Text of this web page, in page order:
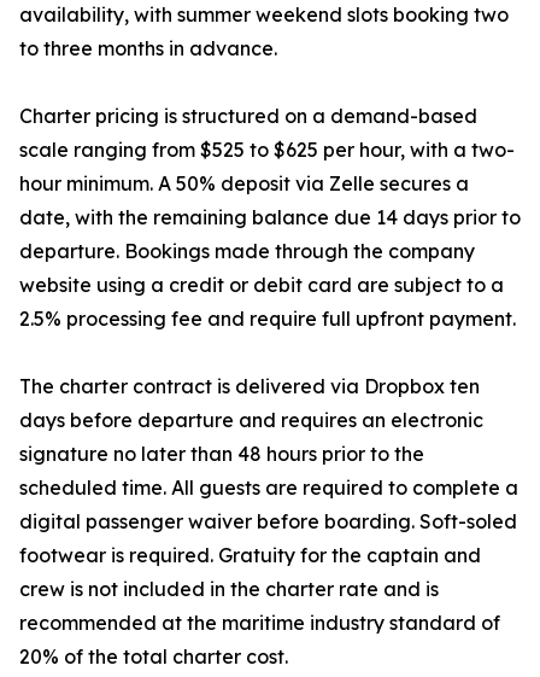
availability, with summer weekend slots booking two
to three months in advance.
Charter pricing is structured on a demand-based
scale ranging from $525 to $625 per hour, with a two-
hour minimum. A 50% deposit via Zelle secures a
date, with the remaining balance due 14 days prior to
departure. Bookings made through the company
website using a credit or debit card are subject to a
2.5% processing fee and require full upfront payment.
The charter contract is delivered via Dropbox ten
days before departure and requires an electronic
signature no later than 48 hours prior to the
scheduled time. All guests are required to complete a
digital passenger waiver before boarding. Soft-soled
footwear is required. Gratuity for the captain and
crew is not included in the charter rate and is
recommended at the maritime industry standard of
20% of the total charter cost.